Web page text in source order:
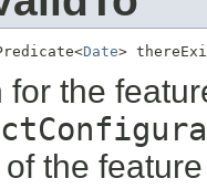
Date>
for the
of the